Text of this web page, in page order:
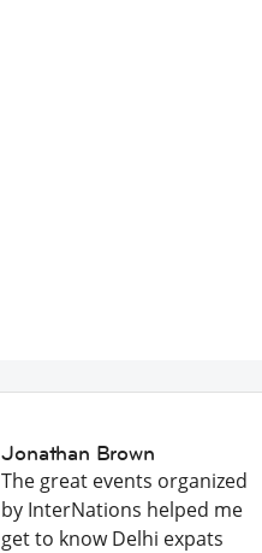
Jonathan Brown
The great events organized
by InterNations helped me
get to know Delhi expats